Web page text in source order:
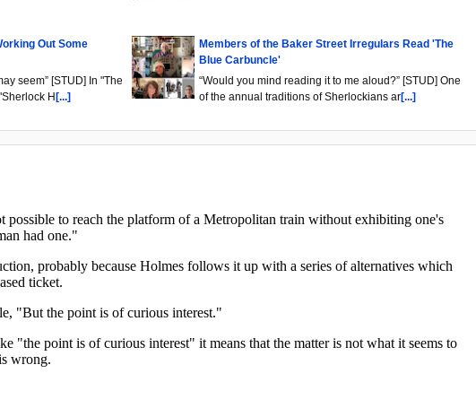
Out Some
seem” [STUD] In "The
H[...]
Members of the Baker Street Irregulars Read 'The
Blue Carbuncle'
“Would you mind reading it to me aloud?” [STUD] One
of the annual traditions of Sherlockians ar[...]